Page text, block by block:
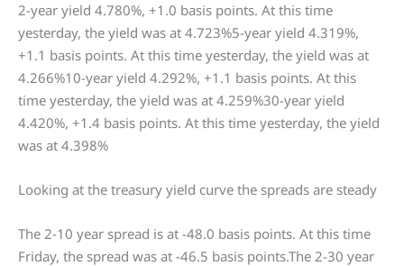
2-year yield 4.780%, +1.0 basis points. At this time
yesterday, the yield was at 4.723%5-year yield 4.319%,
+1.1 basis points. At this time yesterday, the yield was at
4.266%10-year yield 4.292%, +1.1 basis points. At this
time yesterday, the yield was at 4.259%30-year yield
4.420%, +1.4 basis points. At this time yesterday, the yield
was at 4.398%
Looking at the treasury yield curve the spreads are steady
The 2-10 year spread is at -48.0 basis points. At this time
Friday, the spread was at -46.5 basis points.The 2-30 year